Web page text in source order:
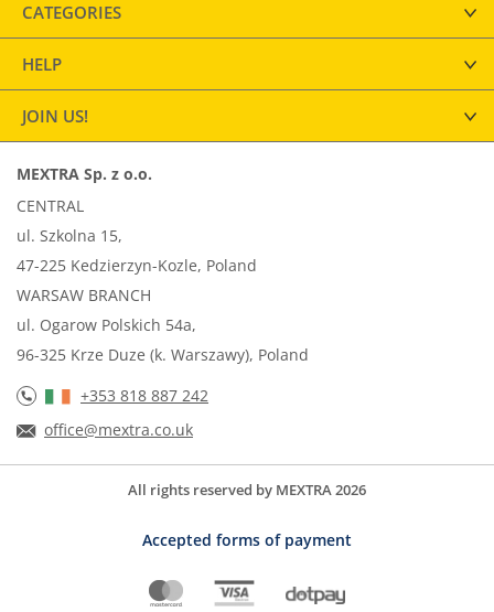
CATEGORIES
HELP
JOIN US!
MEXTRA Sp. z o.o.
CENTRAL
ul. Szkolna 15,
47-225 Kedzierzyn-Kozle, Poland
WARSAW BRANCH
ul. Ogarow Polskich 54a,
96-325 Krze Duze (k. Warszawy), Poland
+353 818 887 242
office@mextra.co.uk
All rights reserved by MEXTRA 2026
Accepted forms of payment